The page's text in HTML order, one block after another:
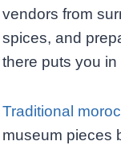
vendors from
spices, and
there puts you
Traditional
museum pieces